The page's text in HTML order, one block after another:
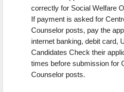
correctly for Social Welfare
If payment is asked for
Counselor posts, pay the
internet banking, debit card,
Candidates Check their
times before submission for
Counselor posts.